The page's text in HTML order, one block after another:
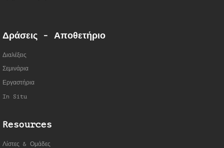
Δράσεις - Αποθετήριο
Διαλέξεις
Σεμινάρια
Εργαστήρια
In Situ
Resources
Λίστες & Ομάδες